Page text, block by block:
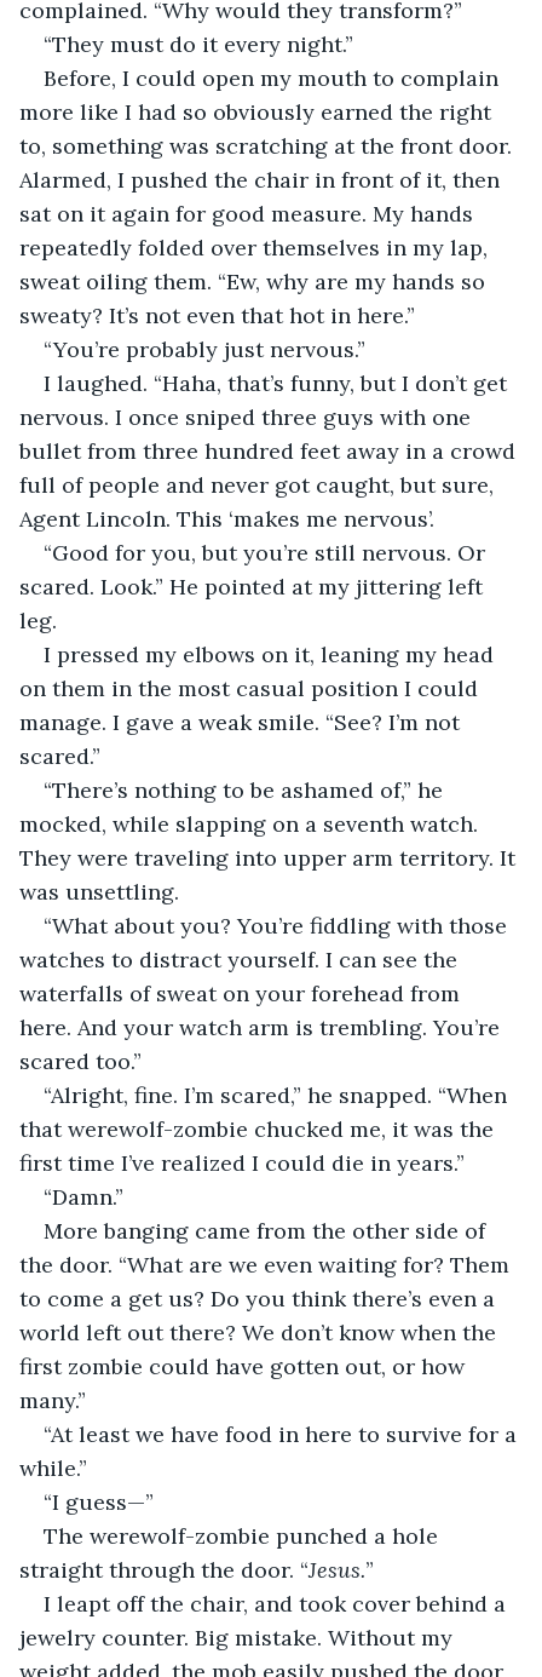
complained. “Why would they transform?”
“They must do it every night.”
Before, I could open my mouth to complain
more like I had so obviously earned the right
to, something was scratching at the front door.
Alarmed, I pushed the chair in front of it, then
sat on it again for good measure. My hands
repeatedly folded over themselves in my lap,
sweat oiling them. “Ew, why are my hands so
sweaty? It’s not even that hot in here.”
“You’re probably just nervous.”
I laughed. “Haha, that’s funny, but I don’t get
nervous. I once sniped three guys with one
bullet from three hundred feet away in a crowd
full of people and never got caught, but sure,
Agent Lincoln. This ‘makes me nervous’.
“Good for you, but you’re still nervous. Or
scared. Look.” He pointed at my jittering left
leg.
I pressed my elbows on it, leaning my head
on them in the most casual position I could
manage. I gave a weak smile. “See? I’m not
scared.”
“There’s nothing to be ashamed of,” he
mocked, while slapping on a seventh watch.
They were traveling into upper arm territory. It
was unsettling.
“What about you? You’re fiddling with those
watches to distract yourself. I can see the
waterfalls of sweat on your forehead from
here. And your watch arm is trembling. You’re
scared too.”
“Alright, fine. I’m scared,” he snapped. “When
that werewolf-zombie chucked me, it was the
first time I’ve realized I could die in years.”
“Damn.”
More banging came from the other side of
the door. “What are we even waiting for? Them
to come a get us? Do you think there’s even a
world left out there? We don’t know when the
first zombie could have gotten out, or how
many.”
“At least we have food in here to survive for a
while.”
“I guess—”
The werewolf-zombie punched a hole
straight through the door. “Jesus.”
I leapt off the chair, and took cover behind a
jewelry counter. Big mistake. Without my
weight added, the mob easily pushed the door